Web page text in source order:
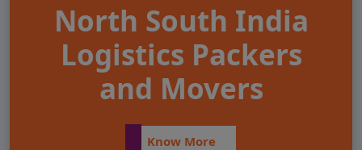
North South India
Logistics Packers
and Movers
Know More